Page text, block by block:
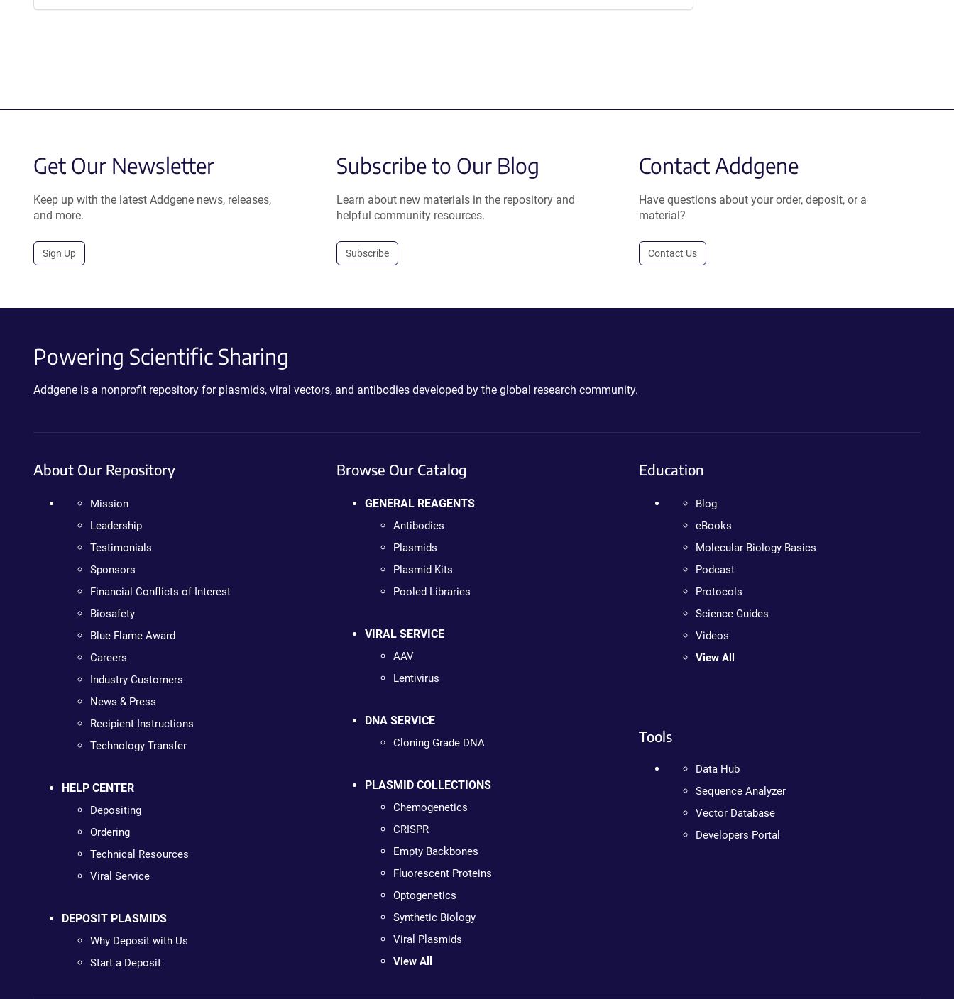
Get Our Newsletter
Keep up with the latest Addgene news, releases,
and more.
Sign Up
Subscribe to Our Blog
Learn about new materials in the repository and
helpful community resources.
Subscribe
Contact Addgene
Have questions about your order, deposit, or a
material?
Contact Us
Powering Scientific Sharing
Addgene is a nonprofit repository for plasmids, viral vectors, and antibodies developed by the global research community.
About Our Repository
Mission
Leadership
Testimonials
Sponsors
Financial Conflicts of Interest
Biosafety
Blue Flame Award
Careers
Industry Customers
News & Press
Recipient Instructions
Technology Transfer
HELP CENTER
Depositing
Ordering
Technical Resources
Viral Service
DEPOSIT PLASMIDS
Why Deposit with Us
Start a Deposit
Browse Our Catalog
GENERAL REAGENTS
Antibodies
Plasmids
Plasmid Kits
Pooled Libraries
VIRAL SERVICE
AAV
Lentivirus
DNA SERVICE
Cloning Grade DNA
PLASMID COLLECTIONS
Chemogenetics
CRISPR
Empty Backbones
Fluorescent Proteins
Optogenetics
Synthetic Biology
Viral Plasmids
View All
Education
Blog
eBooks
Molecular Biology Basics
Podcast
Protocols
Science Guides
Videos
View All
Tools
Data Hub
Sequence Analyzer
Vector Database
Developers Portal